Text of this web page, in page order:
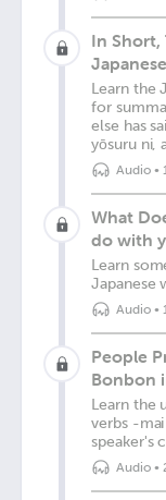
In Short,
Learn the
for
else has
yōsuru ni,
Audio•
What
do with
Learn
Japanese
Audio•
People
Bonbon
Learn the
verbs -
speaker's
Audio•